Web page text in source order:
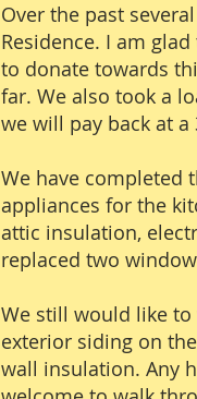
Over the past
Residence. I am
to donate towards
far. We also took a
we will pay back at a
We have completed
appliances for the
attic insulation,
replaced two
We still would like
exterior siding on
wall insulation. Any